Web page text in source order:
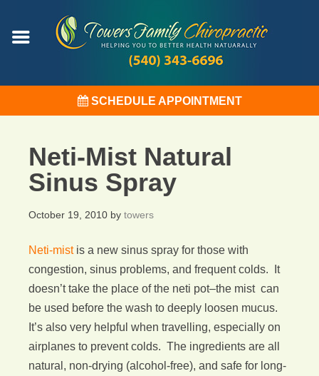
SCHEDULE APPOINTMENT
Neti-Mist Natural
Sinus Spray
October 19, 2010 by towers
Neti-mist is a new sinus spray for those with
congestion, sinus problems, and frequent colds. It
doesn’t take the place of the neti pot–the mist can
be used before the wash to deeply loosen mucus.
It’s also very helpful when travelling, especially on
airplanes to prevent colds. The ingredients are all
natural, non-drying (alcohol-free), and safe for long-